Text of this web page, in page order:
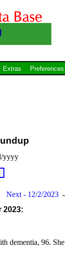
Extras Preferences
yyyy
Next - 12/2/2023
2023:
dementia, 96. She